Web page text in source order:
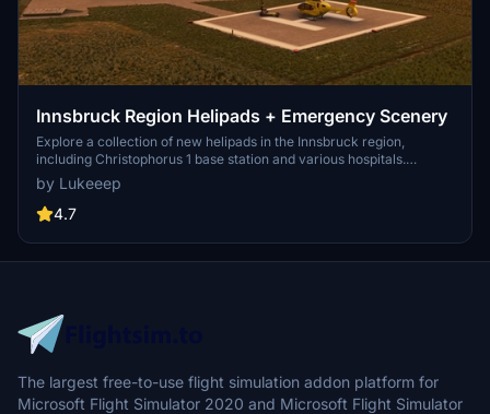
Innsbruck Region Helipads + Emergency Scenery
Explore a collection of new helipads in the Innsbruck region,
including Christophorus 1 base station and various hospitals.
Additionally, discover emergency scenery for a more immersive
flight experience. Simply install the desired packages in your
community folder and restart the sim to begin your helicopter
by Lukeeep
4.7
The largest free-to-use flight simulation addon platform for
Microsoft Flight Simulator 2020 and Microsoft Flight Simulator